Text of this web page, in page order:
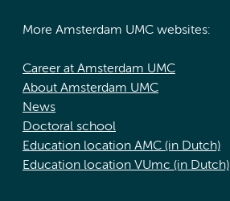
More Amsterdam UMC websites:
Career at Amsterdam UMC
About Amsterdam UMC
News
Doctoral school
Education location AMC (in Dutch)
Education location VUmc (in Dutch)